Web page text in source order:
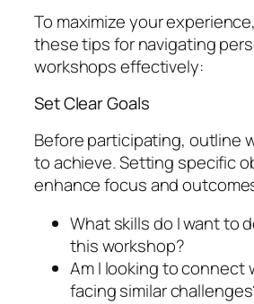
To maximize your
these tips for navigating
workshops effectively:
Set Clear Goals
Before participating, outline
to achieve. Setting specific
enhance focus and
What skills do I want to
this workshop?
Am I looking to connect
facing similar